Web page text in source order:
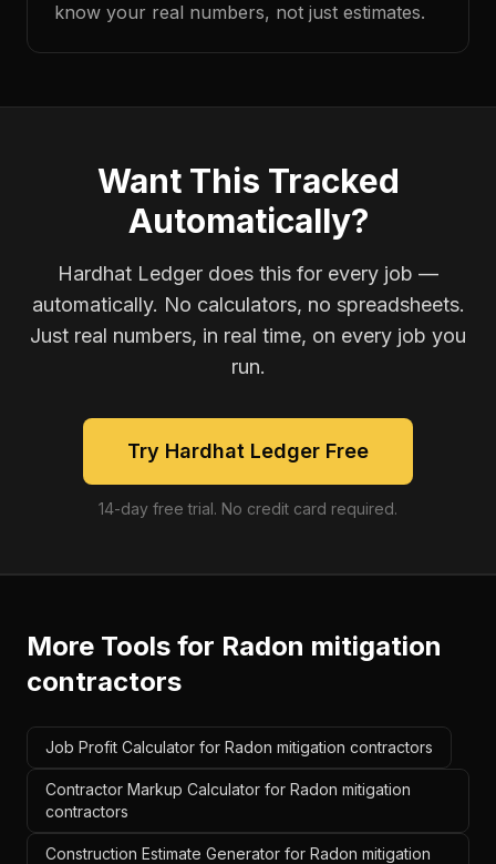
know your real numbers, not just estimates.
Want This Tracked
Automatically?
Hardhat Ledger does this for every job —
automatically. No calculators, no spreadsheets.
Just real numbers, in real time, on every job you
run.
Try Hardhat Ledger Free
14-day free trial. No credit card required.
More Tools for Radon mitigation
contractors
Job Profit Calculator for Radon mitigation contractors
Contractor Markup Calculator for Radon mitigation
contractors
Construction Estimate Generator for Radon mitigation